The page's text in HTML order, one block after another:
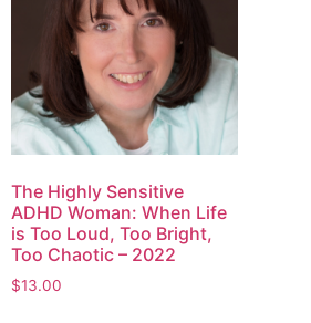
The Highly Sensitive
ADHD Woman: When Life
is Too Loud, Too Bright,
Too Chaotic – 2022
$13.00